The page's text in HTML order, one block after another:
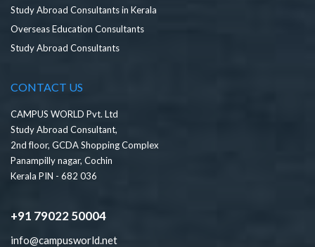
Study Abroad Consultants in Kerala
Overseas Education Consultants
Study Abroad Consultants
CONTACT US
CAMPUS WORLD Pvt. Ltd
Study Abroad Consultant,
2nd floor, GCDA Shopping Complex
Panampilly nagar, Cochin
Kerala PIN - 682 036
+91 79022 50004
info@campusworld.net